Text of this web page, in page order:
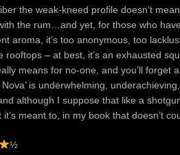
the weak-kneed profile doesn’t
the rum…and yet, for those who
aroma, it’s too anonymous, too
rooftops – at best, it’s an exhausted
means for no-one, and you’ll forget
Nova’ is underwhelming,
although I suppose that like a
meant to, in my book that doesn’t
½